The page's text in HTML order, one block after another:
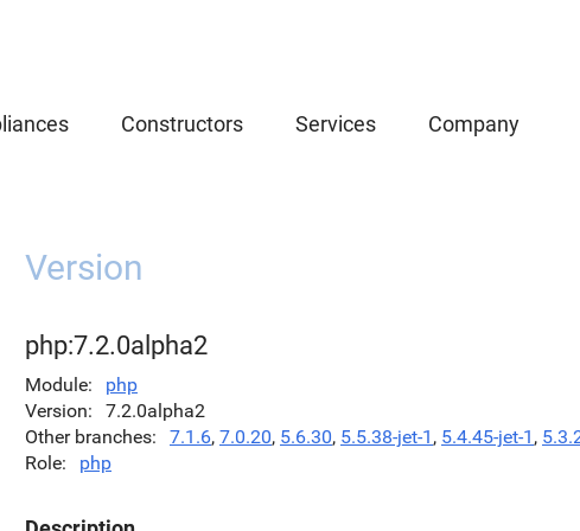
Constructors Services Company
Version
php:7.2.0alpha2
Module
php
Version
7.2.0alpha2
Other branches
7.1.6, 7.0.20, 5.6.30, 5.5.38-jet-1 , 5.4.45-jet-1 ,
Role
php